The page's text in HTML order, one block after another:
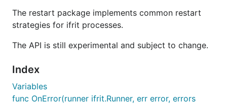
The restart package implements common restart
strategies for ifrit processes.
The API is still experimental and subject to change.
Index
Variables
func OnError(runner ifrit.Runner, err error, errors